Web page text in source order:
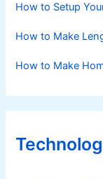
How to Setup
How to Make
How to Make